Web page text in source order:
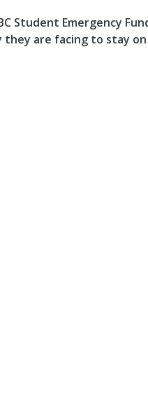
Student Emergency
are facing to stay